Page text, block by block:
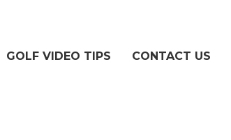
GOLF VIDEO TIPS CONTACT US